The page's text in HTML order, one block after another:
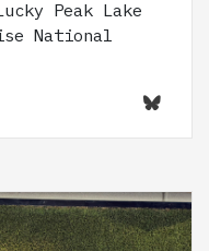
Peak Lake
National